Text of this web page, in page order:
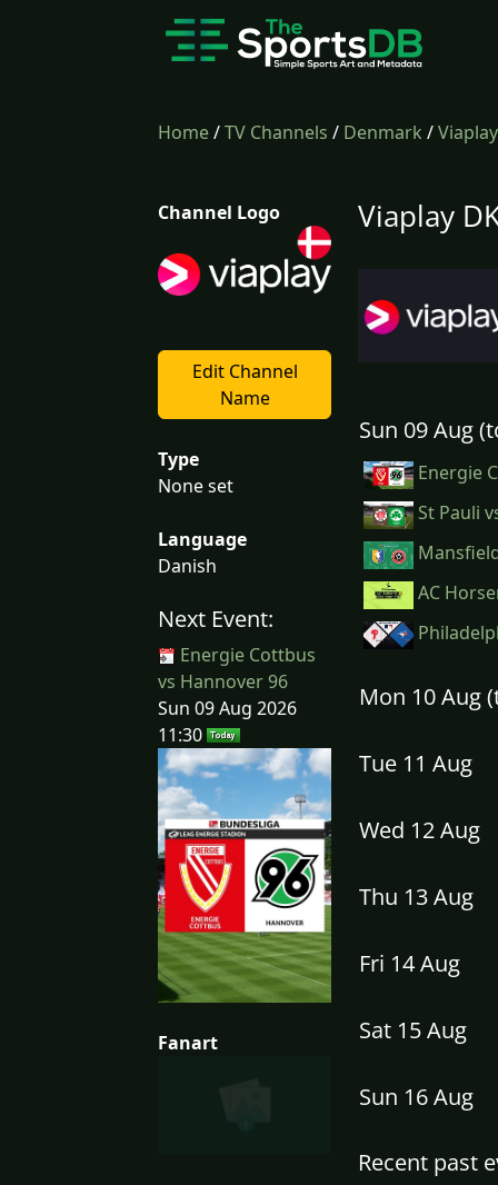
Home/TV Channels / Denmark /
Channel Logo
Edit Channel
Name
Type
None set
Language
Danish
Next Event:
Energie Cottbus
vs Hannover 96
Sun 09 Aug 2026
11:30
Fanart
Viaplay
Sun 09 Aug
Energie
St Pauli
AC
Mon 10 Aug
Tue 11 Aug
Wed 12 Aug
Thu 13 Aug
Fri 14 Aug
Sat 15 Aug
Sun 16 Aug
Recent past